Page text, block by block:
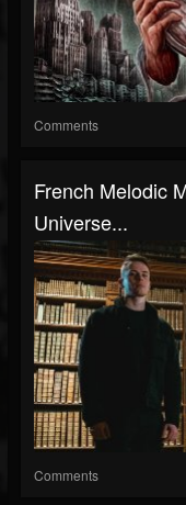
Comments
French Melodic
Universe...
Comments